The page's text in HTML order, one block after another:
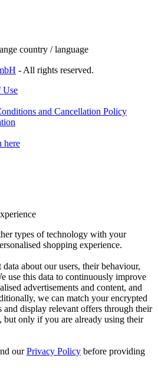
country / language
- All rights reserved.
Use
and Cancellation Policy
here
types of technology with your
shopping experience.
about our users, their behaviour,
use this data to continuously improve
advertisements and content, and
we can match your encrypted
display relevant offers through their
but only if you are already using their
ourPrivacy Policy before providing